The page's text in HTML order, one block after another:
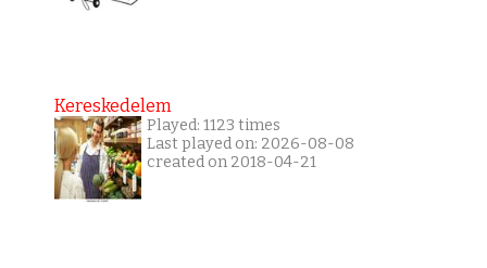
Kereskedelem
Played: 1123 times
Last played on: 2026-08-08
created on 2018-04-21